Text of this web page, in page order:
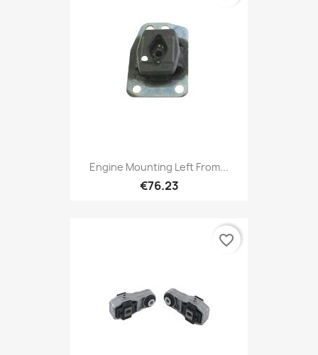
Engine Mounting Left From...
€76.23
favorite_border